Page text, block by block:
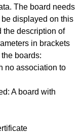
The board needs
displayed on this
the description of
in brackets
boards:
no association to
A board with